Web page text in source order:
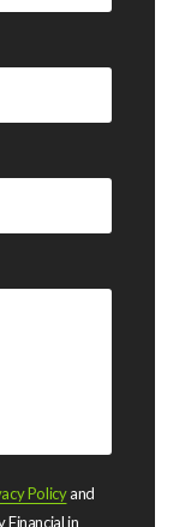
Policyand
in